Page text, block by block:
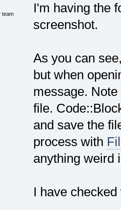
team
I'm having the
screenshot.
As you can
but when
message.
file.
and save the
process with
anything weird
I have